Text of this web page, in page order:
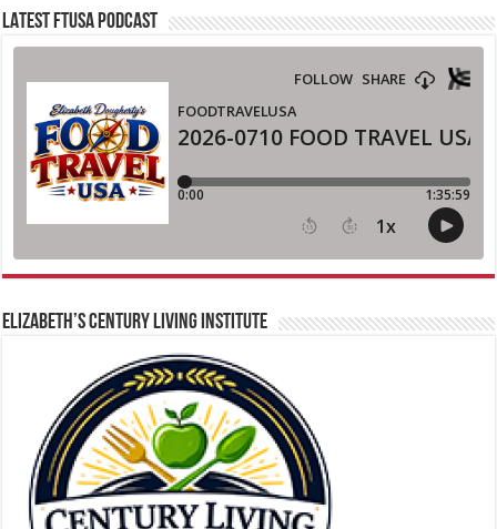
LATEST FTUSA PODCAST
ELIZABETH’S CENTURY LIVING INSTITUTE